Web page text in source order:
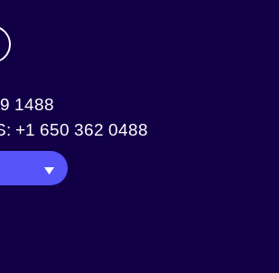
1488
+1 650 362 0488